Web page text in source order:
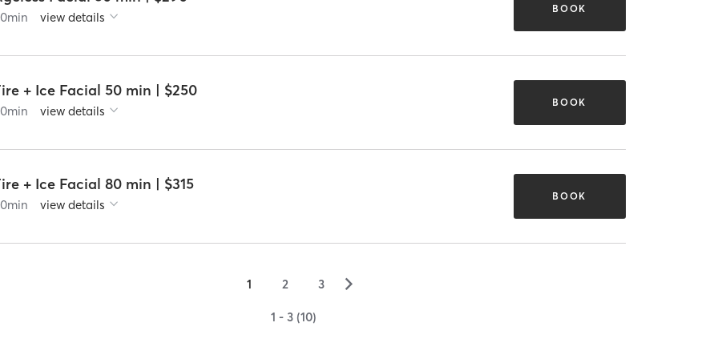
min view details
BOOK
+ Ice Facial 50 min | $250
min view details
BOOK
+ Ice Facial 80 min | $315
min view details
BOOK
1 2 3 ▻
1 - 3 (10)